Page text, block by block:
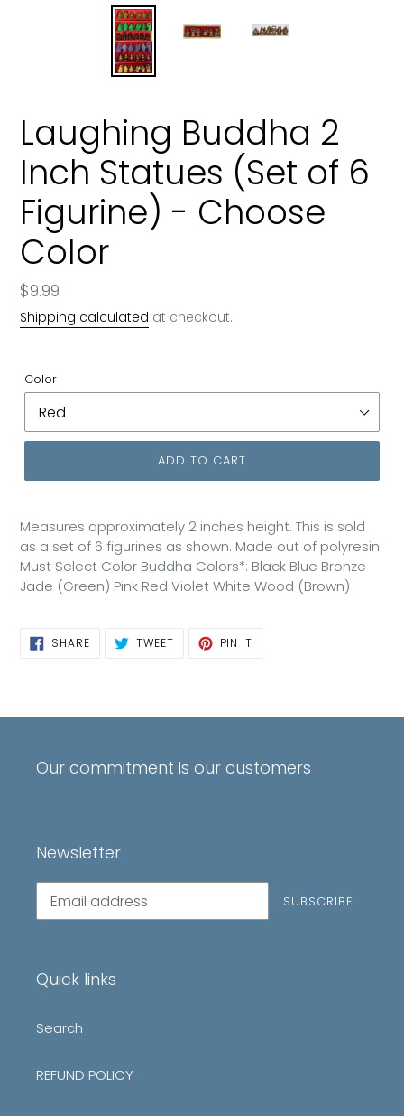
Laughing Buddha 2
Inch Statues (Set of 6
Figurine) - Choose
Color
Regular
price
$9.99
Shipping calculated at checkout.
Color
ADD TO CART
Measures approximately 2 inches height. This is sold
as a set of 6 figurines as shown. Made out of polyresin
Must Select Color Buddha Colors*: Black Blue Bronze
Jade (Green) Pink Red Violet White Wood (Brown)
SHARESHARE
ON
TWEETTWEET PIN IT
Our commitment is our customers
Newsletter
Subscribe
our
SUBSCRIBE
Quick links
Search
REFUND POLICY